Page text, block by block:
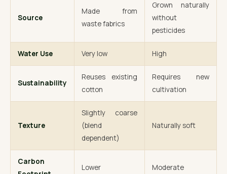
Source
Made from
waste fabrics
Grown naturally
without
pesticides
Water Use Very low High
Sustainability
Reuses existing
cotton
Requires new
cultivation
Texture
Slightly coarse
(blend
dependent)
Naturally soft
Carbon
Lower Moderate